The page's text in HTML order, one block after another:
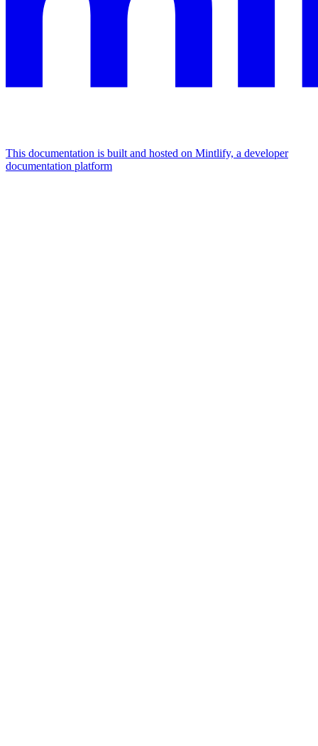
This documentation is built and hosted on Mintlify, a developer
documentation platform